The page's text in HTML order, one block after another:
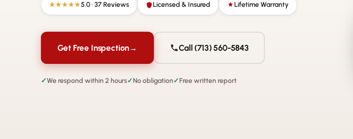
★★★★★5.0 · 37 Reviews Licensed & Insured Lifetime Warranty
Get Free Inspection→ Call (713) 560-5843
✓We respond within 2 hours✓No obligation✓Free written report